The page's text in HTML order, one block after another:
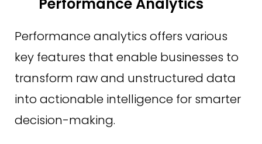
Performance Analytics
Performance analytics offers various
key features that enable businesses to
transform raw and unstructured data
into actionable intelligence for smarter
decision-making.